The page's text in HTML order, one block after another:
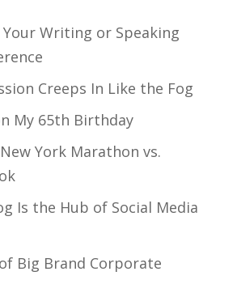
Your Writing or Speaking
Creeps In Like the Fog
My 65th Birthday
York Marathon vs.
Is the Hub of Social Media
Big Brand Corporate